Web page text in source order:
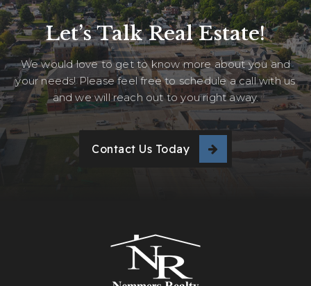
Let’s Talk Real Estate!
We would love to get to know more about you and
your needs! Please feel free to schedule a call with us
and we will reach out to you right away.
Contact Us Today